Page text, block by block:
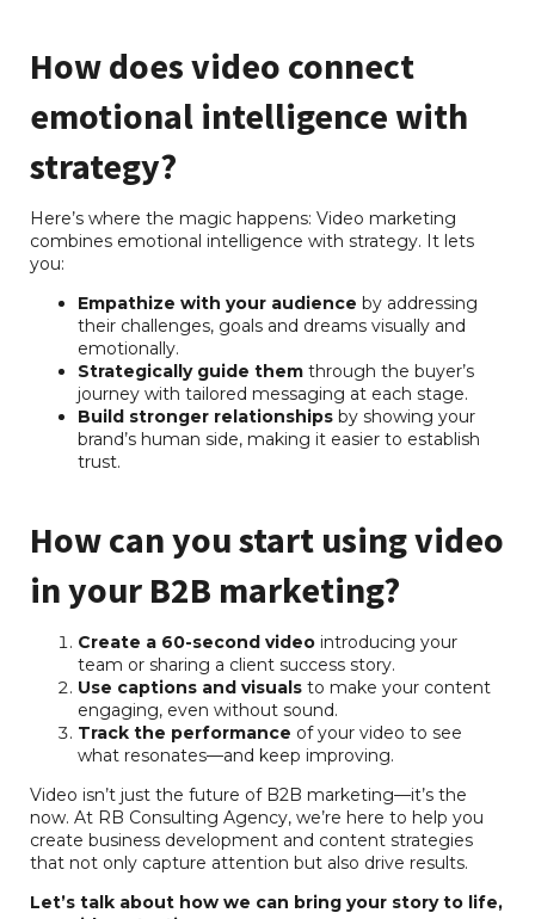
How does video connect
emotional intelligence with
strategy?
Here’s where the magic happens: Video marketing
combines emotional intelligence with strategy. It lets
you:
Empathize with your audience by addressing
their challenges, goals and dreams visually and
emotionally.
Strategically guide them through the buyer’s
journey with tailored messaging at each stage.
Build stronger relationships by showing your
brand’s human side, making it easier to establish
trust.
How can you start using video
in your B2B marketing?
Create a 60-second video introducing your
team or sharing a client success story.
Use captions and visuals to make your content
engaging, even without sound.
Track the performance of your video to see
what resonates—and keep improving.
Video isn’t just the future of B2B marketing—it’s the
now. At RB Consulting Agency, we’re here to help you
create business development and content strategies
that not only capture attention but also drive results.
Let’s talk about how we can bring your story to life,